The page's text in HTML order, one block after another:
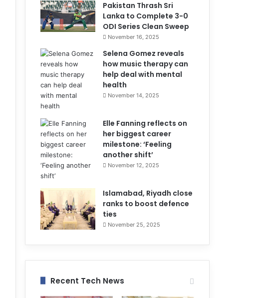
Pakistan Thrash Sri
Lanka to Complete 3-0
ODI Series Clean Sweep
November 16, 2025
Selena Gomez reveals
how music therapy can
help deal with mental
health
November 14, 2025
Elle Fanning reflects on
her biggest career
milestone: ‘Feeling
another shift’
November 12, 2025
Islamabad, Riyadh close
ranks to boost defence
ties
November 25, 2025
Recent Tech News